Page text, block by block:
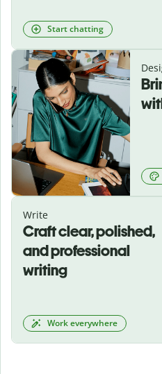
Start chatting
Write
Craft clear, polished,
and professional
writing
Work everywhere